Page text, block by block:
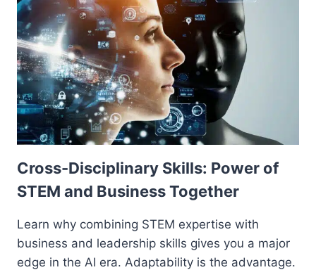
Cross-Disciplinary Skills: Power of
STEM and Business Together
Learn why combining STEM expertise with
business and leadership skills gives you a major
edge in the AI era. Adaptability is the advantage.